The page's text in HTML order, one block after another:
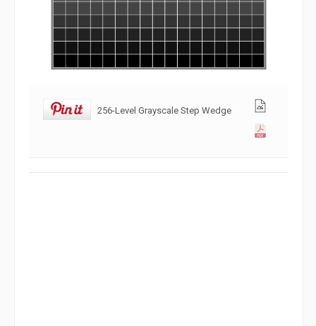
256-Level Grayscale Step Wedge